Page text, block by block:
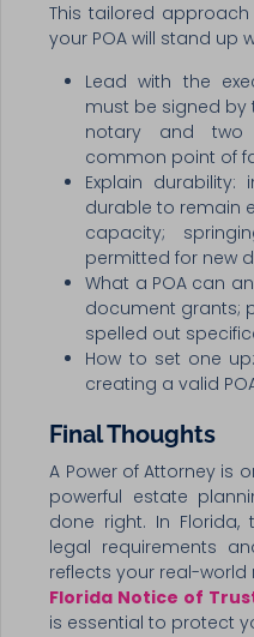
This tailored
your POA will stand up
Lead with the
must be signed by
notary and
common point of
Explain
durable to remain
capacity;
permitted for new
What a POA can
document grants;
spelled out
How to set one
creating a valid
Final Thoughts
A Power of Attorney is
powerful estate
done right. In
legal requirements
reflects your real-world
Florida Notice of
is essential to protect